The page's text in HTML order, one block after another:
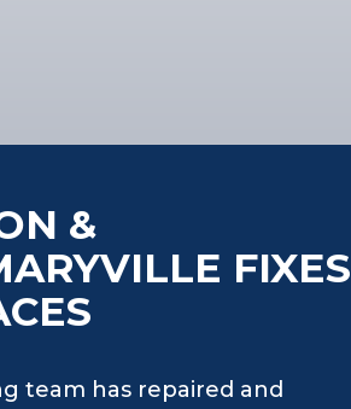
&
FIXES
team has repaired and